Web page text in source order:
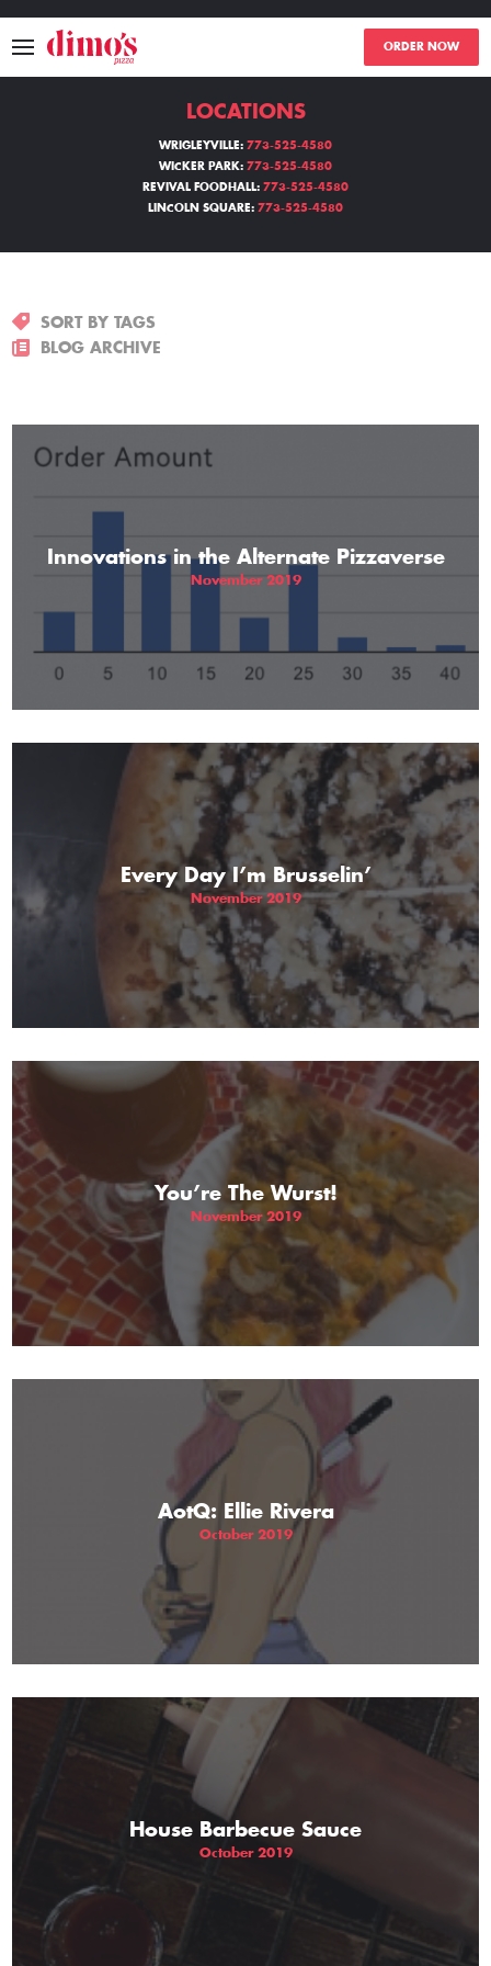
ORDER NOW
MENU
LOCATIONS
LOCATIONS
WRIGLEYVILLE: 773-525-4580
WICKER PARK: 773-525-4580
REVIVAL FOODHALL: 773-525-4580
LINCOLN SQUARE: 773-525-4580
SORT BY TAGS
BLOG ARCHIVE
Innovations in the Alternate Pizzaverse
November 2019
Every Day I’m Brusselin’
November 2019
You’re The Wurst!
November 2019
AotQ: Ellie Rivera
October 2019
House Barbecue Sauce
October 2019